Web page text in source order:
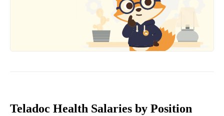
Teladoc Health Salaries by Position